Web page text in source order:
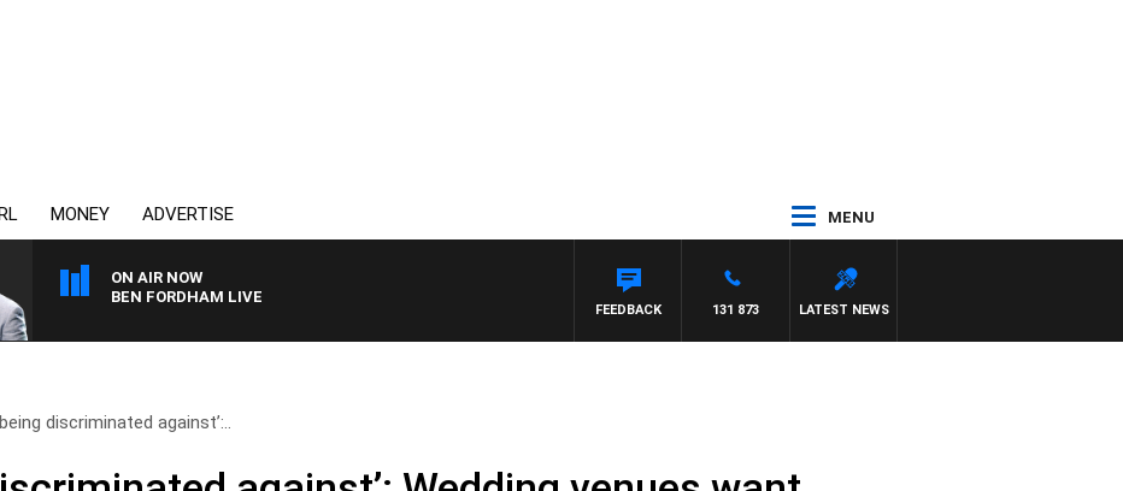
MONEY ADVERTISE MENU
ON AIR NOW
BEN FORDHAM LIVE
LATEST NEWS
131 873
FEEDBACK
being discriminated against’:..